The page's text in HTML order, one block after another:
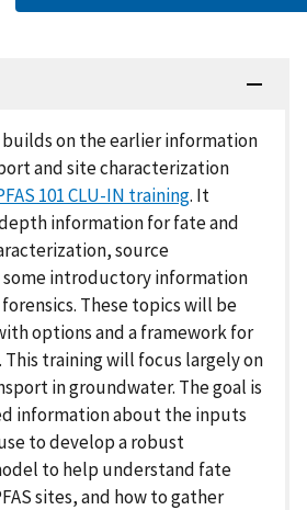
builds on the earlier information
and site characterization
101 CLU-IN training. It
information for fate and
source
introductory information
These topics will be
options and a framework for
training will focus largely on
in groundwater. The goal is
information about the inputs
to develop a robust
to help understand fate
sites, and how to gather